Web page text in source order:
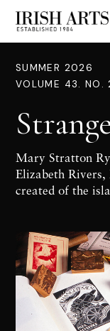
SUMMER 2026
VOLUME 43. NO.
Mary Stratton
Elizabeth Rivers,
created of the